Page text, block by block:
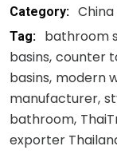
Category:
Tag: bathroom
basins counter
basins modern
manufacturer
bathroom
exporter